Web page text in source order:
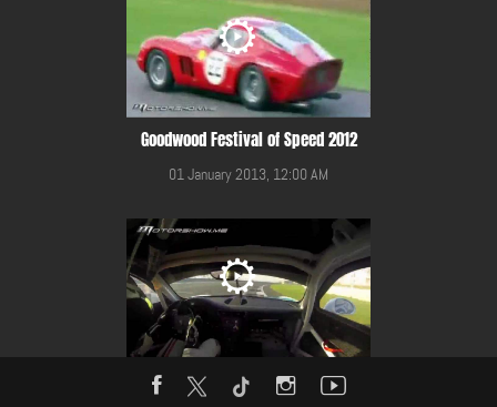
Goodwood Festival of Speed 2012
01 January 2013, 12:00 AM
Gulf 12 Hours Race 2014 in YMC